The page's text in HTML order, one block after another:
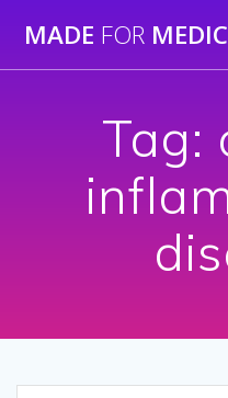
MADE FOR
Tag: